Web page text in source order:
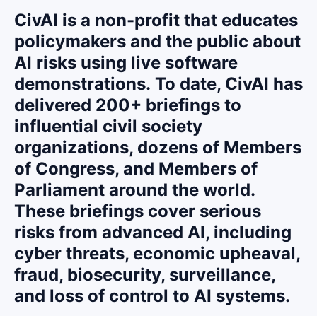
CivAI is a non-profit that educates
policymakers and the public about
AI risks using live software
demonstrations. To date, CivAI has
delivered 200+ briefings to
influential civil society
organizations, dozens of Members
of Congress, and Members of
Parliament around the world.
These briefings cover serious
risks from advanced AI, including
cyber threats, economic upheaval,
fraud, biosecurity, surveillance,
and loss of control to AI systems.